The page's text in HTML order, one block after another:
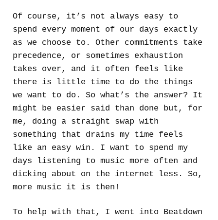
Of course, it’s not always easy to
spend every moment of our days exactly
as we choose to. Other commitments take
precedence, or sometimes exhaustion
takes over, and it often feels like
there is little time to do the things
we want to do. So what’s the answer? It
might be easier said than done but, for
me, doing a straight swap with
something that drains my time feels
like an easy win. I want to spend my
days listening to music more often and
dicking about on the internet less. So,
more music it is then!
To help with that, I went into Beatdown